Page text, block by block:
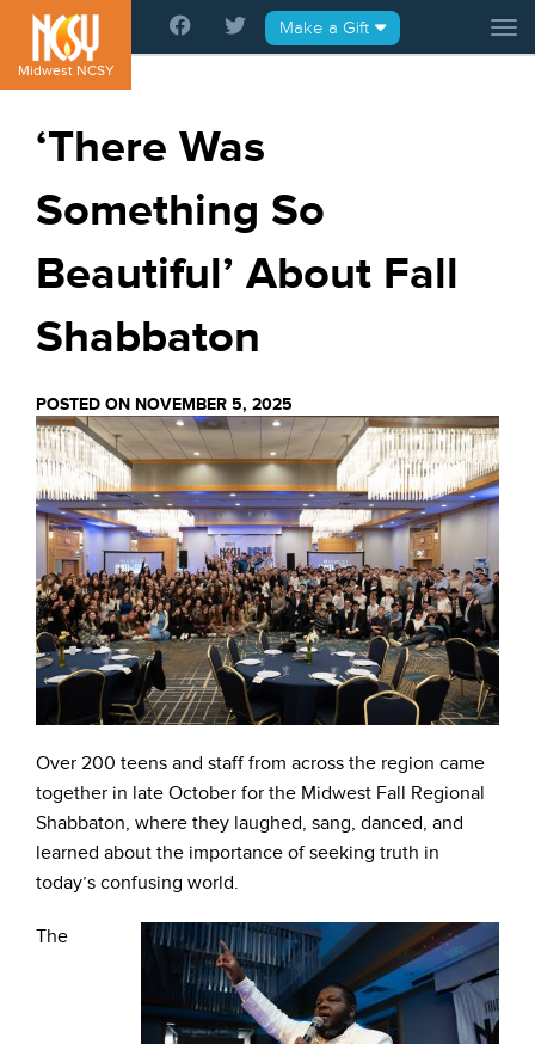
Please
note:
This
website
system.
Midwest NCSY
Make a Gift
‘There Was
Something So
Beautiful’ About Fall
Shabbaton
POSTED ON NOVEMBER 5, 2025
Over 200 teens and staff from across the region came
together in late October for the Midwest Fall Regional
Shabbaton, where they laughed, sang, danced, and
learned about the importance of seeking truth in
today’s confusing world.
The